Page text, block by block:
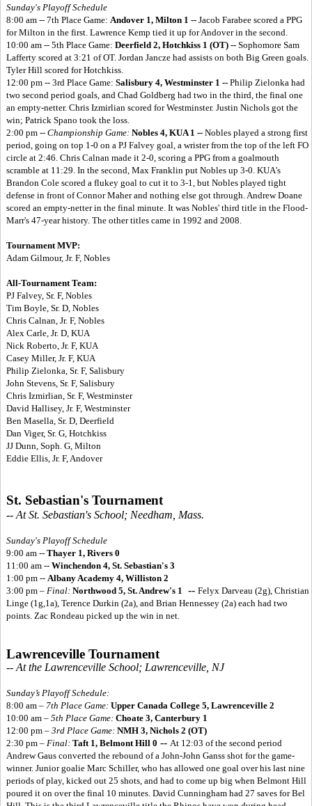
Sunday's Playoff Schedule
8:00 am -- 7th Place Game: Andover 1, Milton 1 -- Jacob Farabee scored a PPG
for Milton in the first. Lawrence Kemp tied it up for Andover in the second.
10:00 am -- 5th Place Game: Deerfield 2, Hotchkiss 1 (OT) -- Sophomore Sam
Lafferty scored at 3:21 of OT. Jordan Jancze had assists on both Big Green goals.
Tyler Hill scored for Hotchkiss.
12:00 pm -- 3rd Place Game: Salisbury 4, Westminster 1 -- Philip Zielonka had
two second period goals, and Chad Goldberg had two in the third, the final one
an empty-netter. Chris Izmirlian scored for Westminster. Justin Nichols got the
win; Patrick Spano took the loss.
2:00 pm -- Championship Game: Nobles 4, KUA 1 -- Nobles played a strong first
period, going on top 1-0 on a PJ Falvey goal, a wrister from the top of the left FO
circle at 2:46. Chris Calnan made it 2-0, scoring a PPG from a goalmouth
scramble at 11:29. In the second, Max Franklin put Nobles up 3-0. KUA's
Brandon Cole scored a flukey goal to cut it to 3-1, but Nobles played tight
defense in front of Connor Maher and nothing else got through. Andrew Doane
scored an empty-netter in the final minute. It was Nobles' third title in the Flood-
Marr's 47-year history. The other titles came in 1992 and 2008.
Tournament MVP:
Adam Gilmour, Jr. F, Nobles
All-Tournament Team:
PJ Falvey, Sr. F, Nobles
Tim Boyle, Sr. D, Nobles
Chris Calnan, Jr. F, Nobles
Alex Carle, Jr. D, KUA
Nick Roberto, Jr. F, KUA
Casey Miller, Jr. F, KUA
Philip Zielonka, Sr. F, Salisbury
John Stevens, Sr. F, Salisbury
Chris Izmirlian, Sr. F, Westminster
David Hallisey, Jr. F, Westminster
Ben Masella, Sr. D, Deerfield
Dan Viger, Sr. G, Hotchkiss
JJ Dunn, Soph. G, Milton
Eddie Ellis, Jr. F, Andover
St. Sebastian's Tournament
-- At St. Sebastian's School; Needham, Mass.
Sunday's Playoff Schedule
9:00 am -- Thayer 1, Rivers 0
11:00 am -- Winchendon 4, St. Sebastian's 3
1:00 pm -- Albany Academy 4, Williston 2
3:00 pm – Final: Northwood 5, St. Andrew's 1 -- Felyx Darveau (2g), Christian
Linge (1g,1a), Terence Durkin (2a), and Brian Hennessey (2a) each had two
points. Zac Rondeau picked up the win in net.
Lawrenceville Tournament
-- At the Lawrenceville School; Lawrenceville, NJ
Sunday’s Playoff Schedule:
8:00 am – 7th Place Game: Upper Canada College 5, Lawrenceville 2
10:00 am – 5th Place Game: Choate 3, Canterbury 1
12:00 pm – 3rd Place Game: NMH 3, Nichols 2 (OT)
2:30 pm – Final: Taft 1, Belmont Hill 0 -- At 12:03 of the second period
Andrew Gaus converted the rebound of a John-John Ganss shot for the game-
winner. Junior goalie Marc Schiller, who has allowed one goal over his last nine
periods of play, kicked out 25 shots, and had to come up big when Belmont Hill
poured it on over the final 10 minutes. David Cunningham had 27 saves for Bel